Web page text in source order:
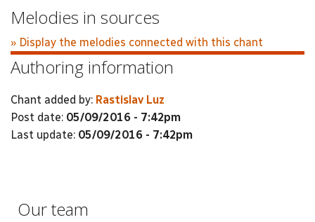
Melodies in sources
» Display the melodies connected with this chant
Authoring information
Chant added by: Rastislav Luz
Post date: 05/09/2016 - 7:42pm
Last update: 05/09/2016 - 7:42pm
Our team